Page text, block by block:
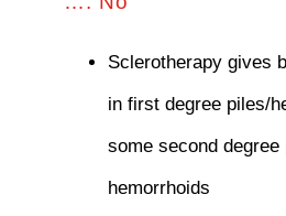
Sclerotherapy gives
in first degree piles/
some second degree
hemorrhoids